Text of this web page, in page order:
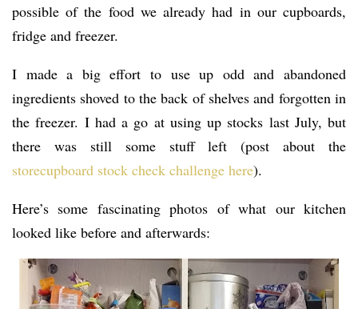
possible of the food we already had in our cupboards,
fridge and freezer.
I made a big effort to use up odd and abandoned
ingredients shoved to the back of shelves and forgotten in
the freezer. I had a go at using up stocks last July, but
there was still some stuff left (post about the
storecupboard stock check challenge here).
Here’s some fascinating photos of what our kitchen
looked like before and afterwards: